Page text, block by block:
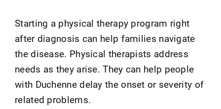
Starting a physical therapy program right
after diagnosis can help families navigate
the disease. Physical therapists address
needs as they arise. They can help people
with Duchenne delay the onset or severity of
related problems.